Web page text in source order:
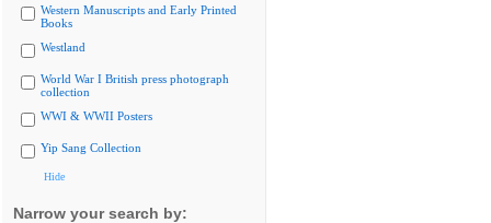
Western Manuscripts and Early Printed
Books
Westland
World War I British press photograph
collection
WWI & WWII Posters
Yip Sang Collection
Hide
Narrow your search by: